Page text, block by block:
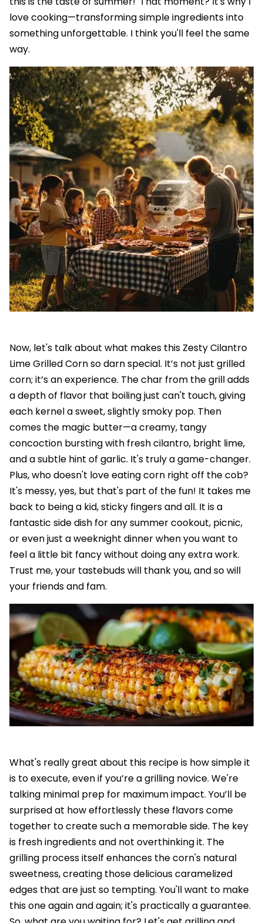
love cooking—transforming simple ingredients into
something unforgettable. I think you'll feel the same
way.
Now, let's talk about what makes this Zesty Cilantro
Lime Grilled Corn so darn special. It’s not just grilled
corn; it’s an experience. The char from the grill adds
a depth of flavor that boiling just can't touch, giving
each kernel a sweet, slightly smoky pop. Then
comes the magic butter—a creamy, tangy
concoction bursting with fresh cilantro, bright lime,
and a subtle hint of garlic. It's truly a game-changer.
Plus, who doesn't love eating corn right off the cob?
It's messy, yes, but that's part of the fun! It takes me
back to being a kid, sticky fingers and all. It is a
fantastic side dish for any summer cookout, picnic,
or even just a weeknight dinner when you want to
feel a little bit fancy without doing any extra work.
Trust me, your tastebuds will thank you, and so will
your friends and fam.
What's really great about this recipe is how simple it
is to execute, even if you’re a grilling novice. We're
talking minimal prep for maximum impact. You’ll be
surprised at how effortlessly these flavors come
together to create such a memorable side. The key
is fresh ingredients and not overthinking it. The
grilling process itself enhances the corn's natural
sweetness, creating those delicious caramelized
edges that are just so tempting. You'll want to make
this one again and again; it's practically a guarantee.